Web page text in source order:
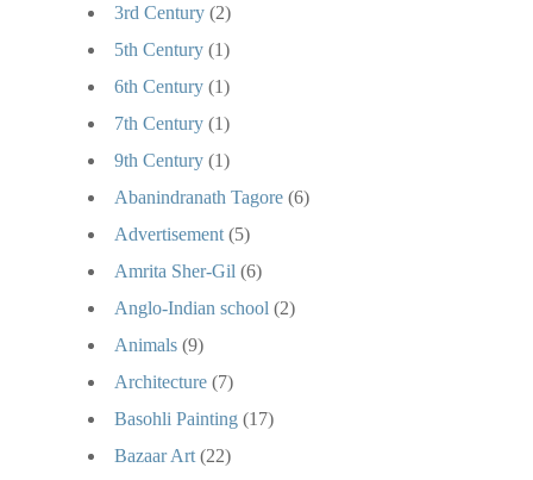
3rd Century (2)
5th Century (1)
6th Century (1)
7th Century (1)
9th Century (1)
Abanindranath Tagore (6)
Advertisement (5)
Amrita Sher-Gil (6)
Anglo-Indian school (2)
Animals (9)
Architecture (7)
Basohli Painting (17)
Bazaar Art (22)